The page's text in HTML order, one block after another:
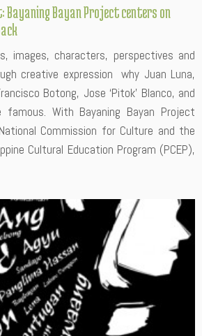
Bayaning Bayan Project centers on
images, characters, perspectives and
creative expression why Juan Luna,
Botong, Jose ‘Pitok’ Blanco, and
famous. With Bayaning Bayan Project
Commission for Culture and the
Cultural Education Program (PCEP),